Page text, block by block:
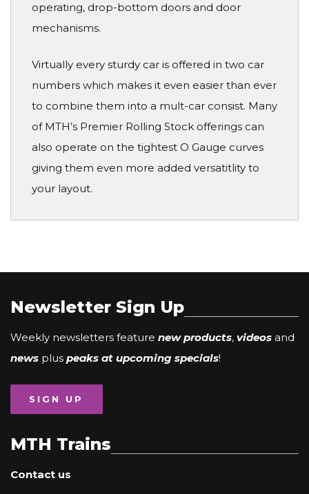
operating, drop-bottom doors and door
mechanisms.
Virtually every sturdy car is offered in two car
numbers which makes it even easier than ever
to combine them into a mult-car consist. Many
of MTH’s Premier Rolling Stock offerings can
also operate on the tightest O Gauge curves
giving them even more added versatitlity to
your layout.
Newsletter Sign Up
Weekly newsletters feature new products, videos and
news plus peaks at upcoming specials!
SIGN UP
MTH Trains
Contact us